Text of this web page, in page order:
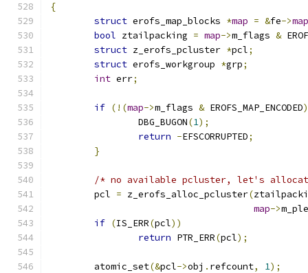
{
struct erofs_map_blocks *map = &fe->map
bool ztailpacking = map->m_flags &
struct z_erofs_pcluster *pcl;
struct erofs_workgroup *grp;
int err;
if (!(map->m_flags & EROFS_MAP_ENCODED
		DBG_BUGON
(1);
return -EFSCORRUPTED;
}
/* no available pcluster, let's
	pcl
= z_erofs_alloc_pcluster(
map->
if (IS_ERR(pcl))
return PTR_ERR(pcl);
	atomic_set
(&pcl->obj . refcount, 1);